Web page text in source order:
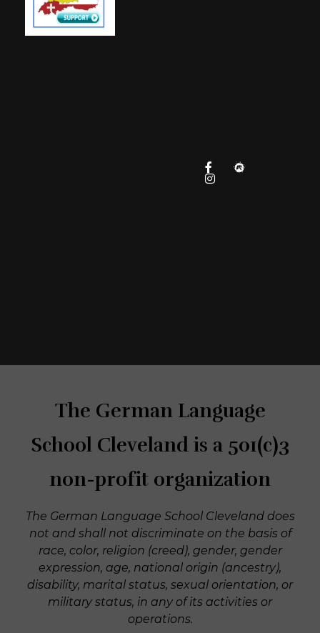
The German Language
School Cleveland is a 501(c)3
non-profit organization
The German Language School Cleveland does
not and shall not discriminate on the basis of
race, color, religion (creed), gender, gender
expression, age, national origin (ancestry),
disability, marital status, sexual orientation, or
military status, in any of its activities or
operations.